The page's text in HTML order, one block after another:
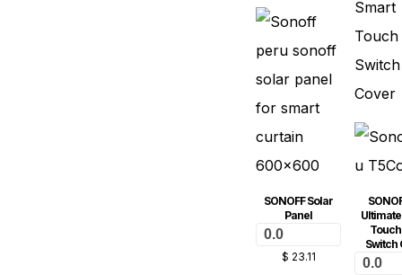
SONOFF Solar
Panel
0.0
$ 23.11
Switch
0.0